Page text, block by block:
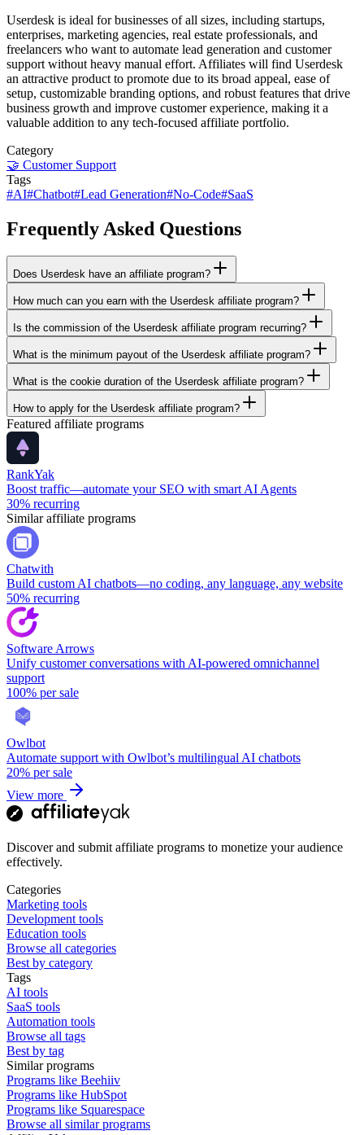
Userdesk is ideal for businesses of all sizes, including startups,
enterprises, marketing agencies, real estate professionals, and
freelancers who want to automate lead generation and customer
support without heavy manual effort. Affiliates will find Userdesk
an attractive product to promote due to its broad appeal, ease of
setup, customizable branding options, and robust features that drive
business growth and improve customer experience, making it a
valuable addition to any tech-focused affiliate portfolio.
Category
🤝 Customer Support
Tags
#AI#Chatbot#Lead Generation#No-Code#SaaS
Frequently Asked Questions
Does Userdesk have an affiliate program?
How much can you earn with the Userdesk affiliate program?
Is the commission of the Userdesk affiliate program recurring?
What is the minimum payout of the Userdesk affiliate program?
What is the cookie duration of the Userdesk affiliate program?
How to apply for the Userdesk affiliate program?
Featured affiliate programs
RankYak
Boost traffic—automate your SEO with smart AI Agents
30% recurring
Similar affiliate programs
Chatwith
Build custom AI chatbots—no coding, any language, any website
50% recurring
Software Arrows
Unify customer conversations with AI-powered omnichannel
support
100% per sale
Owlbot
Automate support with Owlbot’s multilingual AI chatbots
20% per sale
View more
Discover and submit affiliate programs to monetize your audience
effectively.
Categories
Marketing tools
Development tools
Education tools
Browse all categories
Best by category
Tags
AI tools
SaaS tools
Automation tools
Browse all tags
Best by tag
Similar programs
Programs like Beehiiv
Programs like HubSpot
Programs like Squarespace
Browse all similar programs